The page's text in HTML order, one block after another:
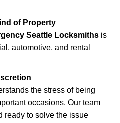
of Property
Seattle Locksmiths is
automotive, and rental
the stress of being
occasions. Our team
ready to solve the issue